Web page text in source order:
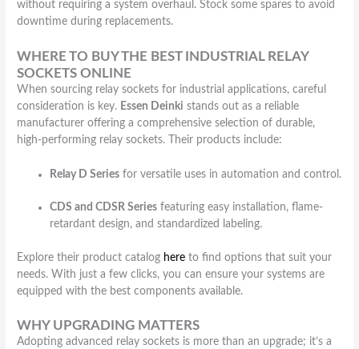
without requiring a system overhaul. Stock some spares to avoid
downtime during replacements.
WHERE TO BUY THE BEST INDUSTRIAL RELAY
SOCKETS ONLINE
When sourcing relay sockets for industrial applications, careful
consideration is key. Essen Deinki stands out as a reliable
manufacturer offering a comprehensive selection of durable,
high-performing relay sockets. Their products include:
Relay D Series for versatile uses in automation and control.
CDS and CDSR Series featuring easy installation, flame-
retardant design, and standardized labeling.
Explore their product catalog here to find options that suit your
needs. With just a few clicks, you can ensure your systems are
equipped with the best components available.
WHY UPGRADING MATTERS
Adopting advanced relay sockets is more than an upgrade; it’s a